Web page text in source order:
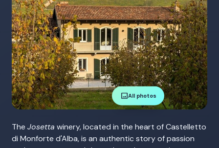
imageAll photos
The Josetta winery, located in the heart of Castelletto
di Monforte d'Alba, is an authentic story of passion